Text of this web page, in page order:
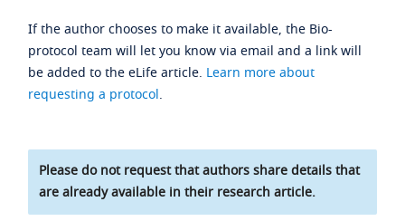
If the author chooses to make it available, the Bio-
protocol team will let you know via email and a link will
be added to the eLife article. Learn more about
requesting a protocol.
Please do not request that authors share details that
are already available in their research article.